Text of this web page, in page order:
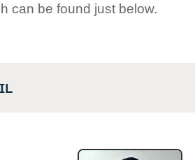
can be found just below.
IL